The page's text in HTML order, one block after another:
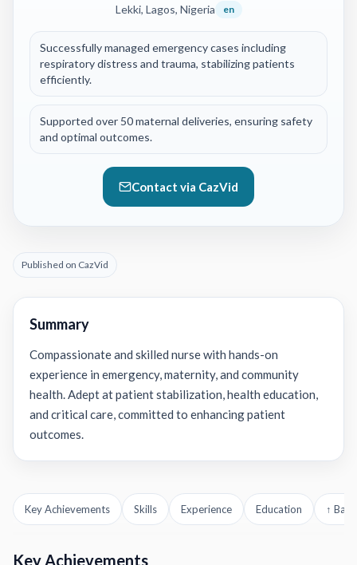
Lekki, Lagos, Nigeria en
Successfully managed emergency cases including
respiratory distress and trauma, stabilizing patients
efficiently.
Supported over 50 maternal deliveries, ensuring safety
and optimal outcomes.
Contact via CazVid
Published on CazVid
Summary
Compassionate and skilled nurse with hands-on
experience in emergency, maternity, and community
health. Adept at patient stabilization, health education,
and critical care, committed to enhancing patient
outcomes.
Key Achievements Skills Experience Education ↑
Key Achievements